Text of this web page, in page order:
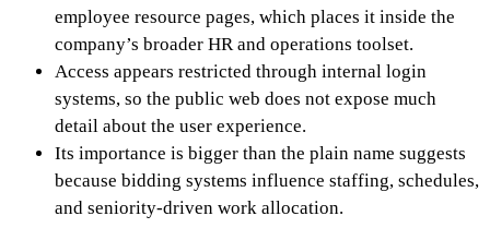
employee resource pages, which places it inside the
company’s broader HR and operations toolset.
Access appears restricted through internal login
systems, so the public web does not expose much
detail about the user experience.
Its importance is bigger than the plain name suggests
because bidding systems influence staffing, schedules,
and seniority-driven work allocation.